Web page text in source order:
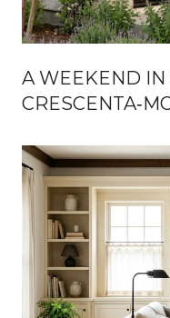
A WEEKEND IN